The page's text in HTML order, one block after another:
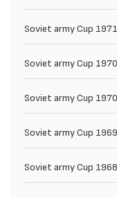
Soviet army Cup
Soviet army Cup
Soviet army Cup
Soviet army Cup
Soviet army Cup